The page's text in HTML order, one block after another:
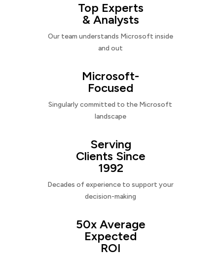
Top Experts
& Analysts
Our team understands Microsoft inside
and out
Microsoft-
Focused
Singularly committed to the Microsoft
landscape
Serving
Clients Since
1992
Decades of experience to support your
decision-making
50x Average
Expected
ROI